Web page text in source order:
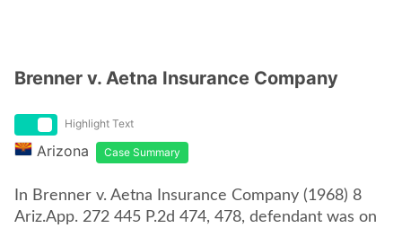
Brenner v. Aetna Insurance Company
Highlight Text
Arizona Case Summary
In Brenner v. Aetna Insurance Company (1968) 8
Ariz.App. 272 445 P.2d 474, 478, defendant was on